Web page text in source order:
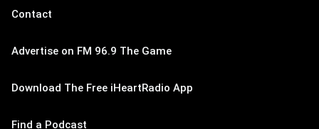
Contact
Advertise on FM 96.9 The Game
Download The Free iHeartRadio App
Find a Podcast